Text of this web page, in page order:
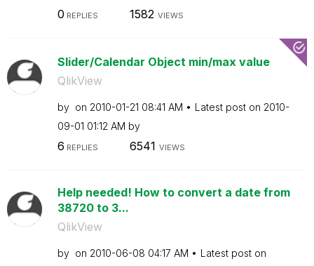
0 REPLIES 1582 VIEWS
Slider/Calendar Object min/max value
QlikView
by on ‎2010-01-21 08:41 AM Latest post on ‎2010-
09-01 01:12 AM by
6 REPLIES 6541 VIEWS
Help needed! How to convert a date from
38720 to 3...
QlikView
by on ‎2010-06-08 04:17 AM Latest post on